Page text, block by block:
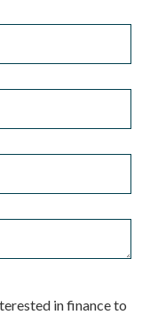
in finance to